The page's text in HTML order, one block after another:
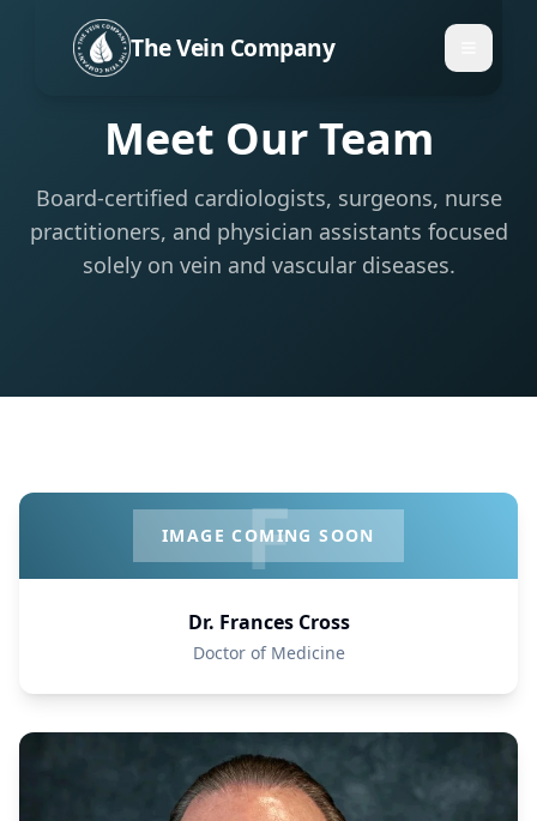
The Vein Company
Meet Our Team
Board-certified cardiologists, surgeons, nurse
practitioners, and physician assistants focused
solely on vein and vascular diseases.
F
IMAGE COMING SOON
Dr. Frances Cross
Doctor of Medicine